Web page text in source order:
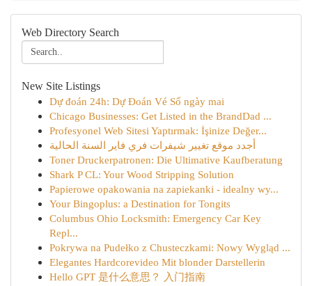
Web Directory Search
New Site Listings
Dự đoán 24h: Dự Đoán Vé Số ngày mai
Chicago Businesses: Get Listed in the BrandDad ...
Profesyonel Web Sitesi Yaptırmak: İşinize Değer...
أجدد موقع تغيير شيفرات فري فاير السنة الحالية
Toner Druckerpatronen: Die Ultimative Kaufberatung
Shark P CL: Your Wood Stripping Solution
Papierowe opakowania na zapiekanki - idealny wy...
Your Bingoplus: a Destination for Tongits
Columbus Ohio Locksmith: Emergency Car Key
Repl...
Pokrywa na Pudełko z Chusteczkami: Nowy Wygląd ...
Elegantes Hardcorevideo Mit blonder Darstellerin
Hello GPT 是什么意思？ 入门指南